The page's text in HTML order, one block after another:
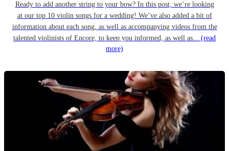
Ready to add another string to your bow? In this post, we’re looking
at our top 10 violin songs for a wedding! We’ve also added a bit of
information about each song, as well as accompanying videos from the
talented violinists of Encore, to keep you informed, as well as... (read
more)